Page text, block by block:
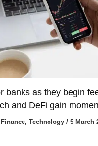
banks as they begin
and DeFi gain
Finance, Technology/ 5 March